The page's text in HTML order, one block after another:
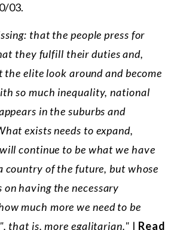
03.
that the people press for
they fulfill their duties and,
elite look around and become
so much inequality, national
in the suburbs and
exists needs to expand,
continue to be what we have
country of the future, but whose
on having the necessary
much more we need to be
that is, more egalitarian." | Read